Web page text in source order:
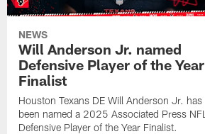
NEWS
Will Anderson Jr. named
Defensive Player of the Year
Finalist
Houston Texans DE Will Anderson Jr. has
been named a 2025 Associated Press NFL
Defensive Player of the Year Finalist.